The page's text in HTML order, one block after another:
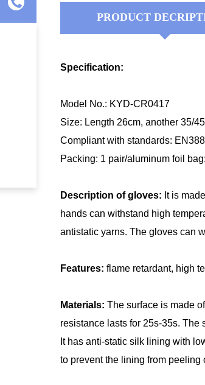
PRODUCT
Specification:
Model No.: KYD-CR0417
Size: Length 26cm, another 35/
Compliant with standards:
Packing: 1 pair/aluminum foil
Description of gloves: It is
hands can withstand high
antistatic yarns. The gloves can
Features: flame retardant, high
Materials: The surface is made
resistance lasts for 25s-35s. The
It has anti-static silk lining with
to prevent the lining from